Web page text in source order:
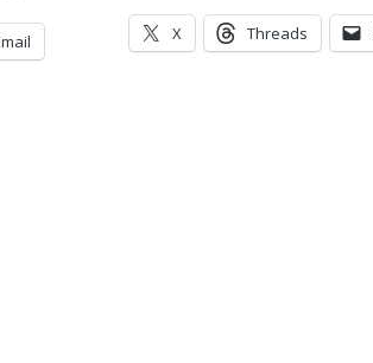
X Threads